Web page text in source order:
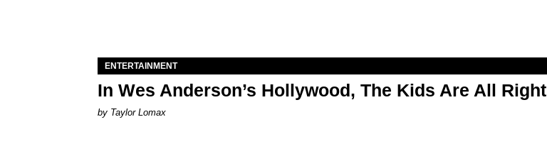
ENTERTAINMENT
In Wes Anderson’s Hollywood, The Kids Are All Right
by Taylor Lomax